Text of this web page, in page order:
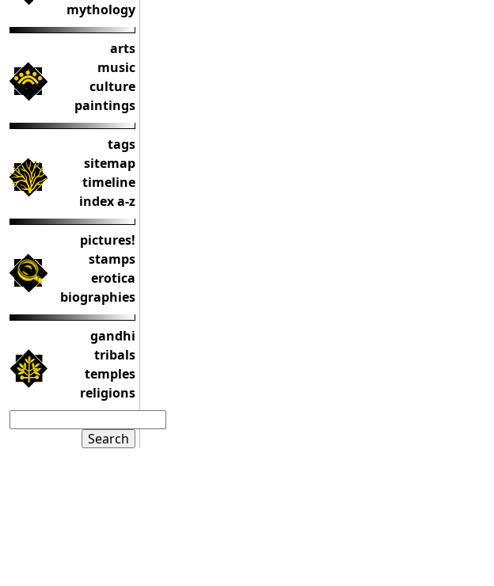
mythology
arts
music
culture
paintings
tags
sitemap
timeline
index a-z
pictures!
stamps
erotica
biographies
gandhi
tribals
temples
religions